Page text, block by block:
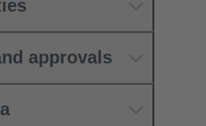
approvals